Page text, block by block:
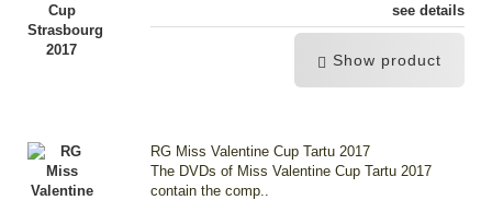
see details
Show product
RG Miss Valentine Cup Tartu 2017
The DVDs of Miss Valentine Cup Tartu 2017
contain the comp..